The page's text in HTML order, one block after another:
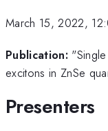
March 15, 2022,
Publication:
excitons in ZnSe
Presenters